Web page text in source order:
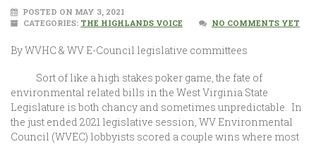
POSTED ON MAY 3, 2021
CATEGORIES: THE HIGHLANDS VOICE NO COMMENTS YET
By WVHC & WV E-Council legislative committees
Sort of like a high stakes poker game, the fate of
environmental related bills in the West Virginia State
Legislature is both chancy and sometimes unpredictable. In
the just ended 2021 legislative session, WV Environmental
Council (WVEC) lobbyists scored a couple wins where most